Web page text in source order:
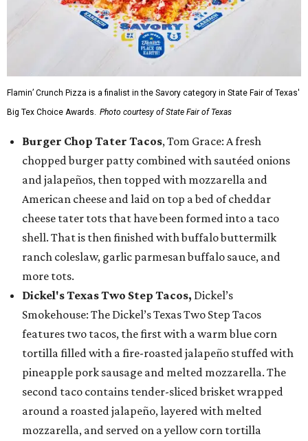
Flamin’ Crunch Pizza is a finalist in the Savory category in State Fair of Texas'
Big Tex Choice Awards. Photo courtesy of State Fair of Texas
Burger Chop Tater Tacos, Tom Grace: A fresh
chopped burger patty combined with sautéed onions
and jalapeños, then topped with mozzarella and
American cheese and laid on top a bed of cheddar
cheese tater tots that have been formed into a taco
shell. That is then finished with buffalo buttermilk
ranch coleslaw, garlic parmesan buffalo sauce, and
more tots.
Dickel's Texas Two Step Tacos, Dickel’s
Smokehouse: The Dickel’s Texas Two Step Tacos
features two tacos, the first with a warm blue corn
tortilla filled with a fire-roasted jalapeño stuffed with
pineapple pork sausage and melted mozzarella. The
second taco contains tender-sliced brisket wrapped
around a roasted jalapeño, layered with melted
mozzarella, and served on a yellow corn tortilla